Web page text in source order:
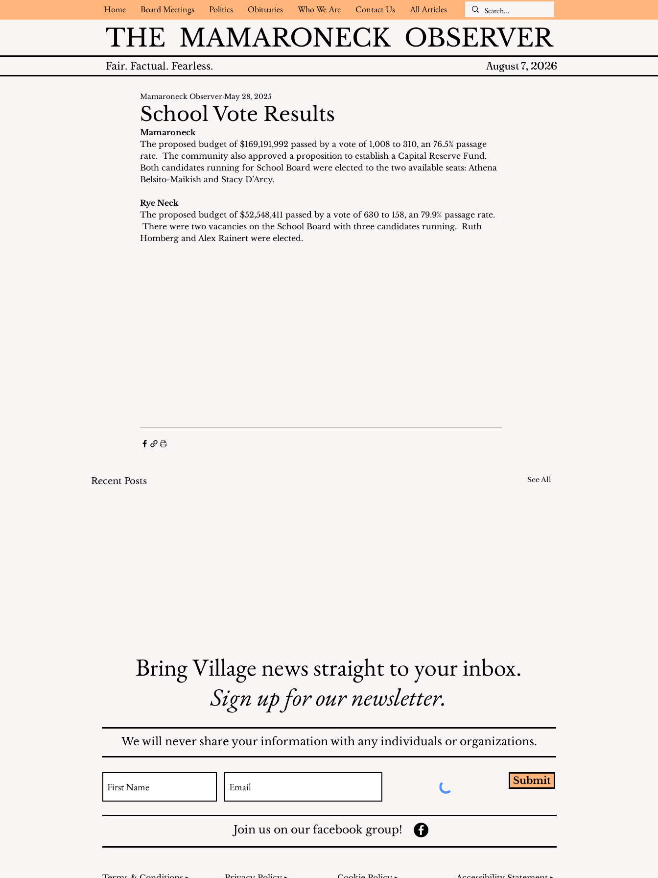
Home Board Meetings Politics Obituaries Who We Are Contact Us All Articles
THE MAMARONECK OBSERVER
Fair. Factual. Fearless. August 7, 2026
School Vote Results
Mamaroneck Observer May 28, 2025
Mamaroneck
The proposed budget of $169,191,992 passed by a vote of 1,008 to 310, an 76.5% passage
rate.  The community also approved a proposition to establish a Capital Reserve Fund.
Both candidates running for School Board were elected to the two available seats: Athena
Belsito-Maikish and Stacy D’Arcy.
Rye Neck
The proposed budget of $52,548,411 passed by a vote of 630 to 158, an 79.9% passage rate.
There were two vacancies on the School Board with three candidates running.  Ruth
Homberg and Alex Rainert were elected.
Recent Posts See All
Mosquito Problem; Issues
Report
Safe Mosquito Control
from the Village of
Mamaroneck CFTE
Bring Village news straight to your inbox.
Sign up for our newsletter.
We will never share your information with any individuals or organizations.
Submit
Join us on our facebook group!